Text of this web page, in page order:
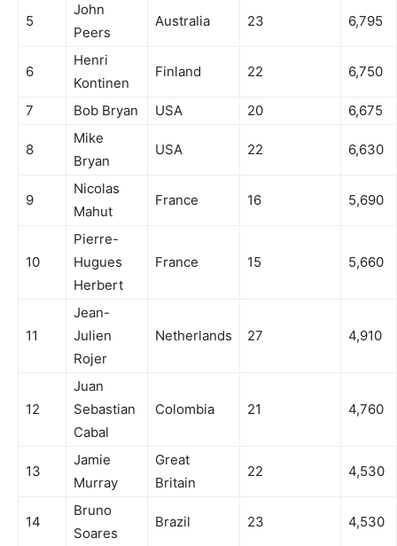
5
John
Peers
Australia 23 6,795
6
Henri
Kontinen
Finland 22 6,750
7 Bob Bryan USA 20 6,675
8
Mike
Bryan
USA 22 6,630
9
Nicolas
Mahut
France 16 5,690
10
Pierre-
Hugues
Herbert
France 15 5,660
11
Jean-
Julien
Rojer
Netherlands 27 4,910
12
Juan
Sebastian
Cabal
Colombia 21 4,760
13
Jamie
Murray
Great
Britain
22 4,530
14
Bruno
Soares
Brazil 23 4,530